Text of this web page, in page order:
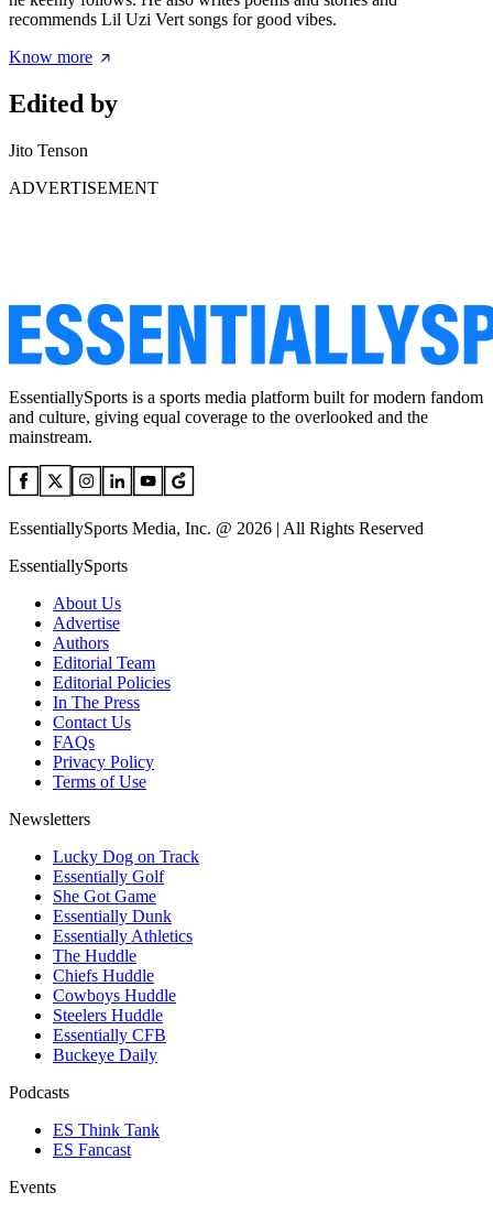
recommends Lil Uzi Vert songs for good vibes.
Know more
Edited by
Jito Tenson
ADVERTISEMENT
EssentiallySports is a sports media platform built for modern fandom
and culture, giving equal coverage to the overlooked and the
mainstream.
EssentiallySports Media, Inc. @ 2026 | All Rights Reserved
EssentiallySports
About Us
Advertise
Authors
Editorial Team
Editorial Policies
In The Press
Contact Us
FAQs
Privacy Policy
Terms of Use
Newsletters
Lucky Dog on Track
Essentially Golf
She Got Game
Essentially Dunk
Essentially Athletics
The Huddle
Chiefs Huddle
Cowboys Huddle
Steelers Huddle
Essentially CFB
Buckeye Daily
Podcasts
ES Think Tank
ES Fancast
Events